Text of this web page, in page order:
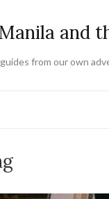
and
from our own